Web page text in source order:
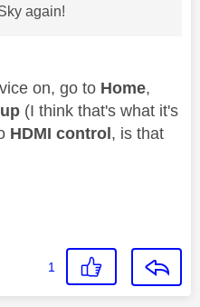
again!
on, go to Home,
(I think that's what it's
HDMI control, is that
1